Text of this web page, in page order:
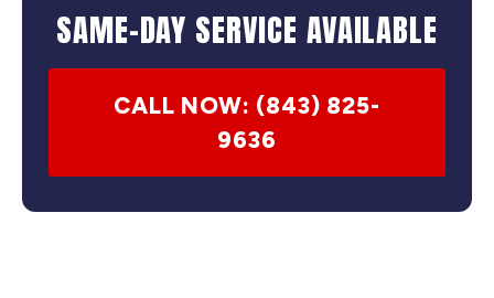
SAME-DAY SERVICE AVAILABLE
CALL NOW: (843) 825-
9636